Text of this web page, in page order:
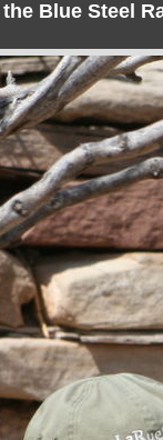
Blue Steel